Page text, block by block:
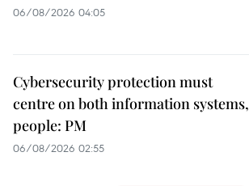
06/08/2026 04:05
Cybersecurity protection must
centre on both information systems,
people: PM
06/08/2026 02:55